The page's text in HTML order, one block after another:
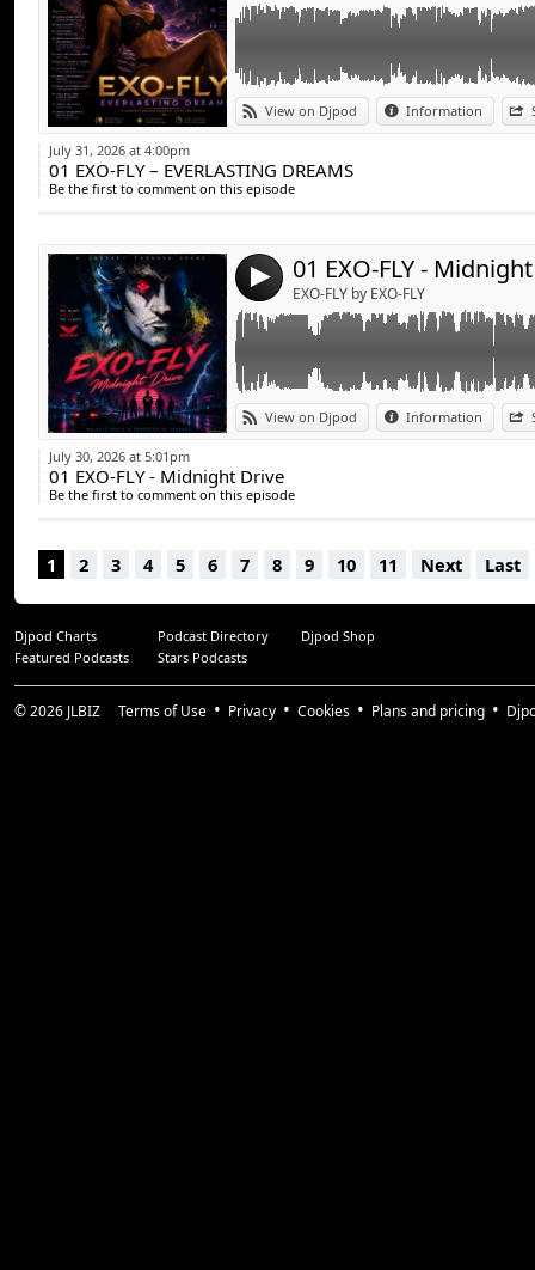
View on Djpod Information
July 31, 2026 at 4:00pm
01 EXO-FLY – EVERLASTING DREAMS
Be the first to comment on this episode
4 01 EXO-FLY -
EXO-FLY by EXO-FLY
View on Djpod Information
Link:
Widget:
Share:
EXO-FLY - Midnight Drive
July 30, 2026 at 5:01pm
01 EXO-FLY - Midnight Drive
Be the first to comment on this episode
1 2 3 4 5 6 7 8 9 10 11 Next Last
Djpod Charts Podcast Directory
Djpod Shop
Featured Podcasts
Stars Podcasts
© 2026 JLBIZ Terms of Use Privacy Cookies Plans and pricing